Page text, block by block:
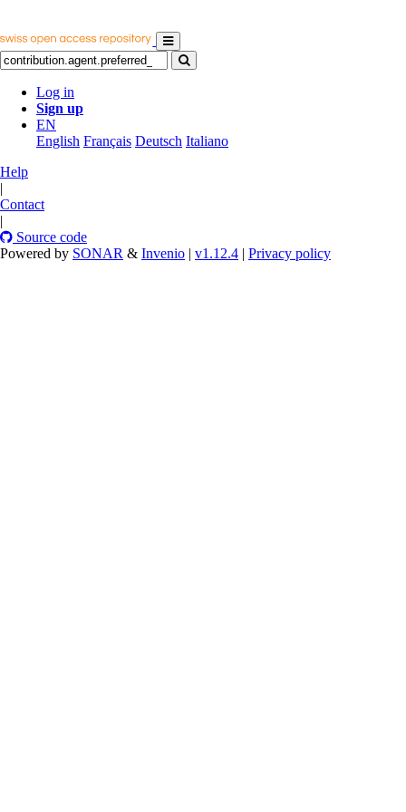
Log in
Sign up
EN
English Français Deutsch Italiano
Help
|
Contact
|
Source code
Powered by SONAR & Invenio | v1.12.4 | Privacy policy